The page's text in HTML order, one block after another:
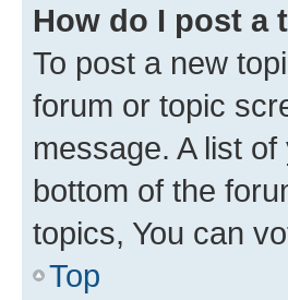
How do I post a
To post a new
forum or topic
message. A list
bottom of the
topics, You can
Top